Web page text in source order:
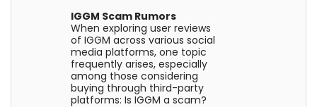
IGGM Scam Rumors
When exploring user reviews
of IGGM across various social
media platforms, one topic
frequently arises, especially
among those considering
buying through third-party
platforms: Is IGGM a scam?